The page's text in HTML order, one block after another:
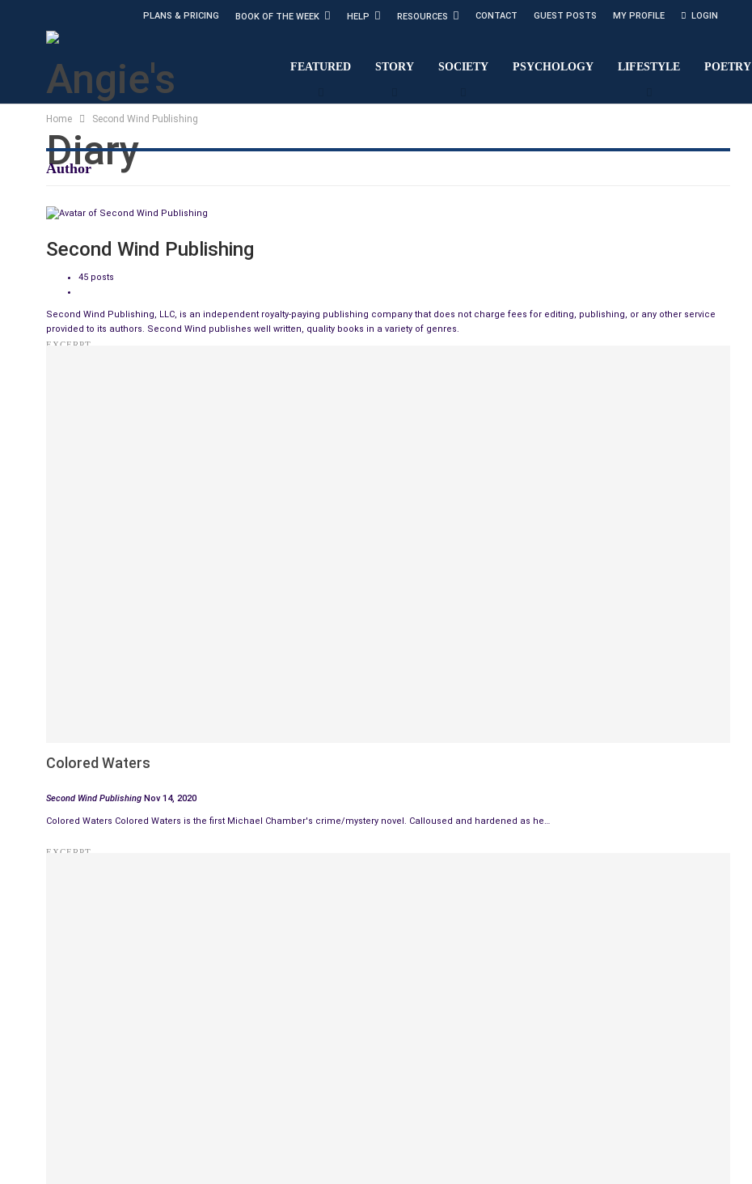
PLANS & PRICING BOOK OF THE WEEK HELP RESOURCES CONTACT GUEST POSTS MY PROFILE LOGIN
FEATURED STORY SOCIETY PSYCHOLOGY LIFESTYLE POETRY
Home Second Wind Publishing
Author
Second Wind Publishing
45 posts
Second Wind Publishing, LLC, is an independent royalty-paying publishing company that does not charge fees for editing, publishing, or any other service
provided to its authors. Second Wind publishes well written, quality books in a variety of genres.
EXCERPT
Colored Waters
Second Wind Publishing Nov 14, 2020
Colored Waters Colored Waters is the first Michael Chamber's crime/mystery novel. Calloused and hardened as he…
EXCERPT